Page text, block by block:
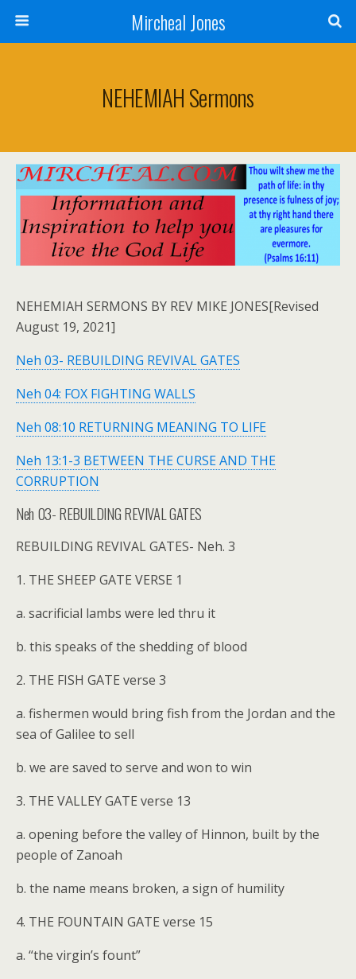
Mircheal Jones
NEHEMIAH Sermons
NEHEMIAH SERMONS BY REV MIKE JONES[Revised
August 19, 2021]
Neh 03- REBUILDING REVIVAL GATES
Neh 04: FOX FIGHTING WALLS
Neh 08:10 RETURNING MEANING TO LIFE
Neh 13:1-3 BETWEEN THE CURSE AND THE
CORRUPTION
Neh 03- REBUILDING REVIVAL GATES
REBUILDING REVIVAL GATES- Neh. 3
1. THE SHEEP GATE VERSE 1
a. sacrificial lambs were led thru it
b. this speaks of the shedding of blood
2. THE FISH GATE verse 3
a. fishermen would bring fish from the Jordan and the
sea of Galilee to sell
b. we are saved to serve and won to win
3. THE VALLEY GATE verse 13
a. opening before the valley of Hinnon, built by the
people of Zanoah
b. the name means broken, a sign of humility
4. THE FOUNTAIN GATE verse 15
a. “the virgin’s fount”